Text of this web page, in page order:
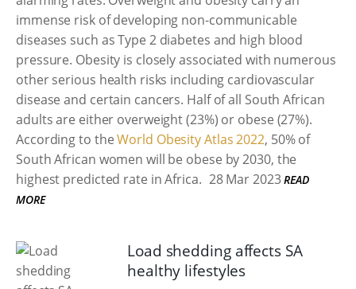
immense risk of developing non-communicable
diseases such as Type 2 diabetes and high blood
pressure. Obesity is closely associated with numerous
other serious health risks including cardiovascular
disease and certain cancers. Half of all South African
adults are either overweight (23%) or obese (27%).
According to theWorld Obesity Atlas 2022, 50% of
South African women will be obese by 2030, the
highest predicted rate in Africa. 28 Mar 2023 READ
MORE
Load shedding affects SA
healthy lifestyles